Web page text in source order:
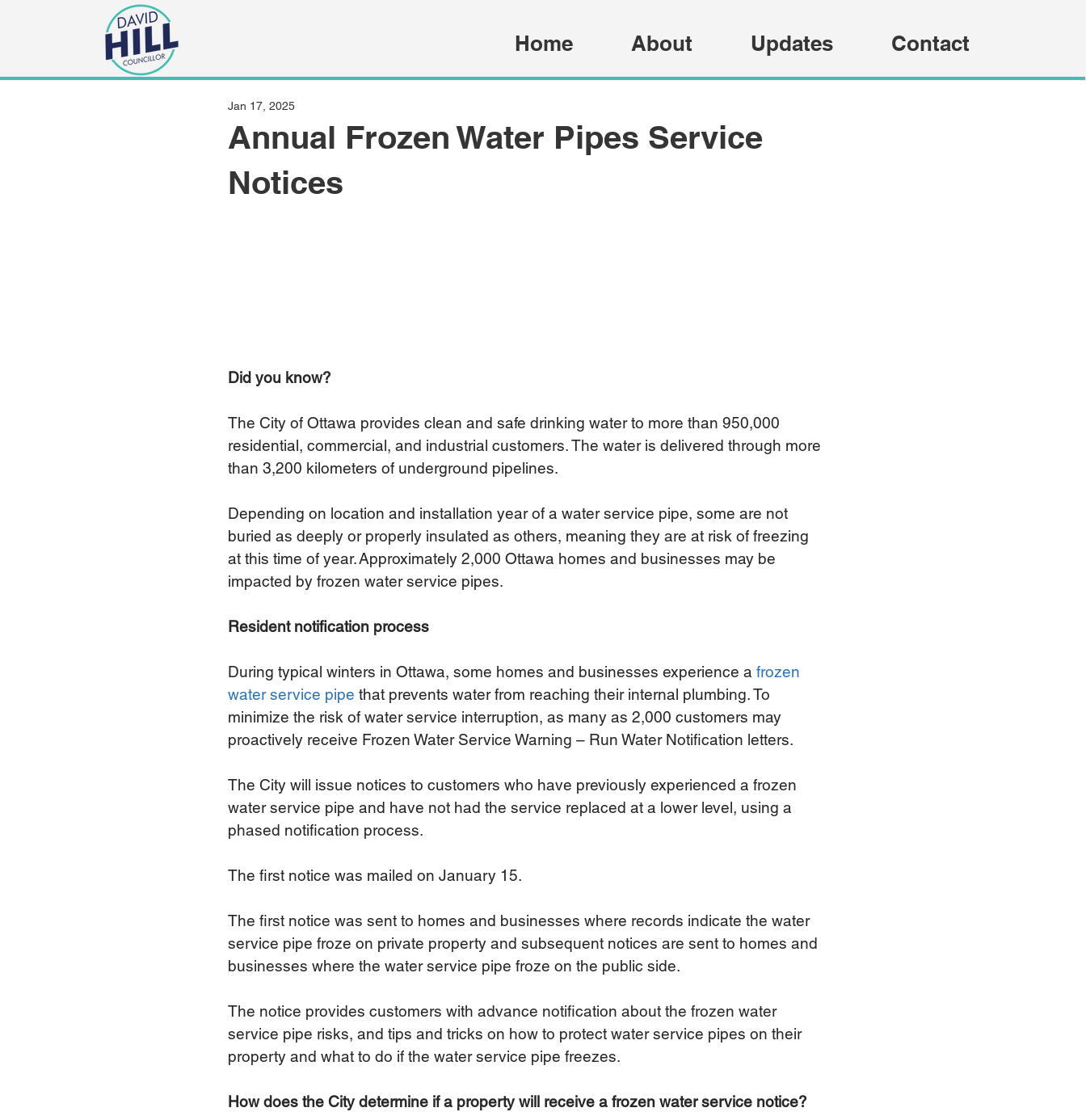
Home About Updates Contact
Annual Frozen Water Pipes Service
Notices
Jan 17, 2025
Did you know?
The City of Ottawa provides clean and safe drinking water to more than 950,000
residential, commercial, and industrial customers. The water is delivered through more
than 3,200 kilometers of underground pipelines.
Depending on location and installation year of a water service pipe, some are not
buried as deeply or properly insulated as others, meaning they are at risk of freezing
at this time of year. Approximately 2,000 Ottawa homes and businesses may be
impacted by frozen water service pipes.
Resident notification process
During typical winters in Ottawa, some homes and businesses experience a frozen
water service pipe that prevents water from reaching their internal plumbing. To
minimize the risk of water service interruption, as many as 2,000 customers may
proactively receive Frozen Water Service Warning – Run Water Notification letters.
The City will issue notices to customers who have previously experienced a frozen
water service pipe and have not had the service replaced at a lower level, using a
phased notification process.
The first notice was mailed on January 15.
The first notice was sent to homes and businesses where records indicate the water
service pipe froze on private property and subsequent notices are sent to homes and
businesses where the water service pipe froze on the public side.
The notice provides customers with advance notification about the frozen water
service pipe risks, and tips and tricks on how to protect water service pipes on their
property and what to do if the water service pipe freezes.
How does the City determine if a property will receive a frozen water service notice?